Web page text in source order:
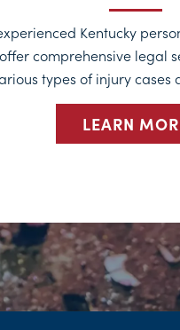
Kentucky
comprehensive legal
types of injury cases
LEARN